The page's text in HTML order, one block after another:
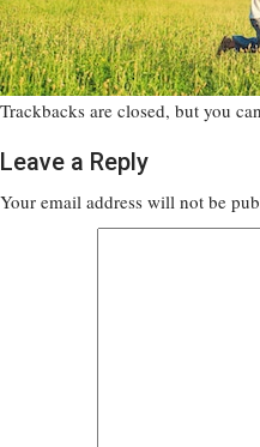
Trackbacks are closed, but you can
Leave a Reply
Your email address will not be